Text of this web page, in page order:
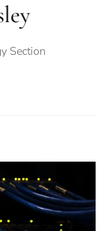
Section